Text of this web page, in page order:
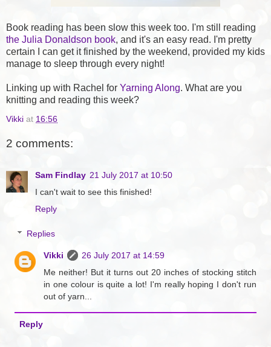
Book reading has been slow this week too. I'm still reading
the Julia Donaldson book, and it's an easy read. I'm pretty
certain I can get it finished by the weekend, provided my kids
manage to sleep through every night!
Linking up with Rachel for Yarning Along. What are you
knitting and reading this week?
Vikki at 16:56
2 comments:
Sam Findlay 21 July 2017 at 10:50
I can't wait to see this finished!
Reply
Replies
Vikki
26 July 2017 at 14:59
Me neither! But it turns out 20 inches of stocking stitch
in one colour is quite a lot! I'm really hoping I don't run
out of yarn...
Reply